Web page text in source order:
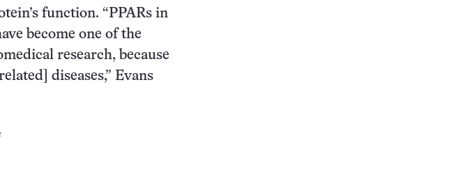
function. “PPARs in
become one of the
research, because
diseases,” Evans